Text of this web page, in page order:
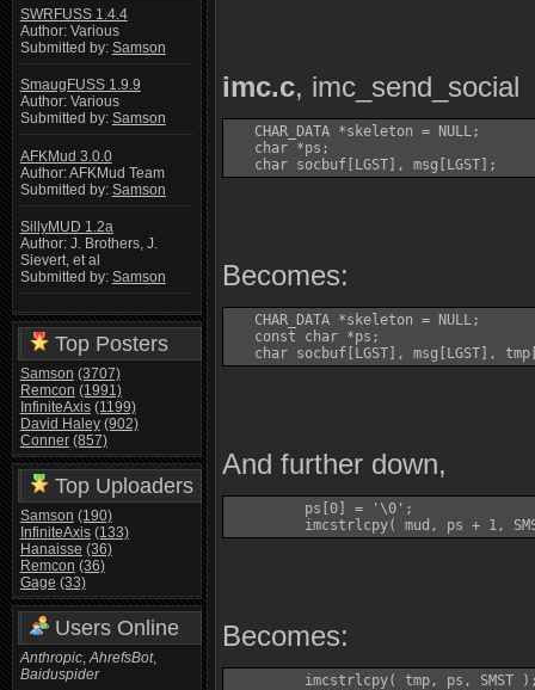
SWRFUSS 1.4.4
Author: Various
Submitted by: Samson
SmaugFUSS 1.9.9
Author: Various
Submitted by: Samson
AFKMud 3.0.0
Author: AFKMud Team
Submitted by: Samson
SillyMUD 1.2a
Author: J. Brothers, J.
Sievert, et al
Submitted by: Samson
Top Posters
Samson (3707)
Remcon (1991)
InfiniteAxis (1199)
David Haley (902)
Conner (857)
Top Uploaders
Samson (190)
InfiniteAxis (133)
Hanaisse (36)
Remcon (36)
Gage (33)
Users Online
Anthropic,AhrefsBot,
Baiduspider
imc.c, imc_send_social
   CHAR_DATA *skeleton = NULL;
   char *ps;
Becomes:
   CHAR_DATA *skeleton = NULL;
   const char *ps;
char socbuf[LGST], msg[LGST],
And further down,
         ps[0] = '\0';
imcstrlcpy( mud, ps + 1,
Becomes:
imcstrlcpy( tmp, ps, SMST